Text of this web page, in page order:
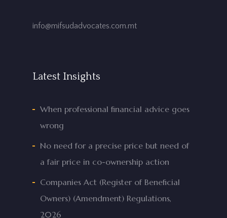
info@mifsudadvocates.com.mt
Latest Insights
When professional financial advice goes
wrong
No need for a precise price but need of
a fair price in co-ownership action
Companies Act (Register of Beneficial
Owners) (Amendment) Regulations,
2026